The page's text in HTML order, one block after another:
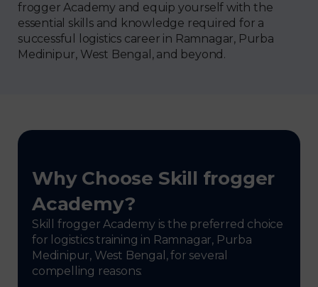
frogger Academy and equip yourself with the
essential skills and knowledge required for a
successful logistics career in Ramnagar, Purba
Medinipur, West Bengal, and beyond.
Why Choose Skill frogger
Academy?
Skill frogger Academy is the preferred choice
for logistics training in Ramnagar, Purba
Medinipur, West Bengal, for several
compelling reasons: